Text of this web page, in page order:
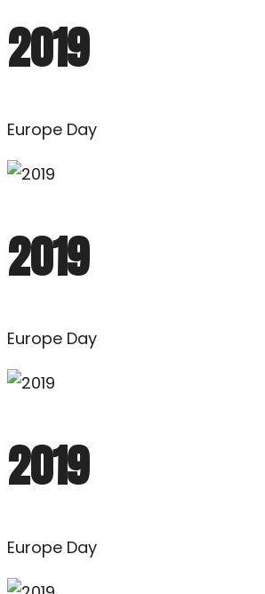
2019
Europe Day
2019
Europe Day
2019
Europe Day